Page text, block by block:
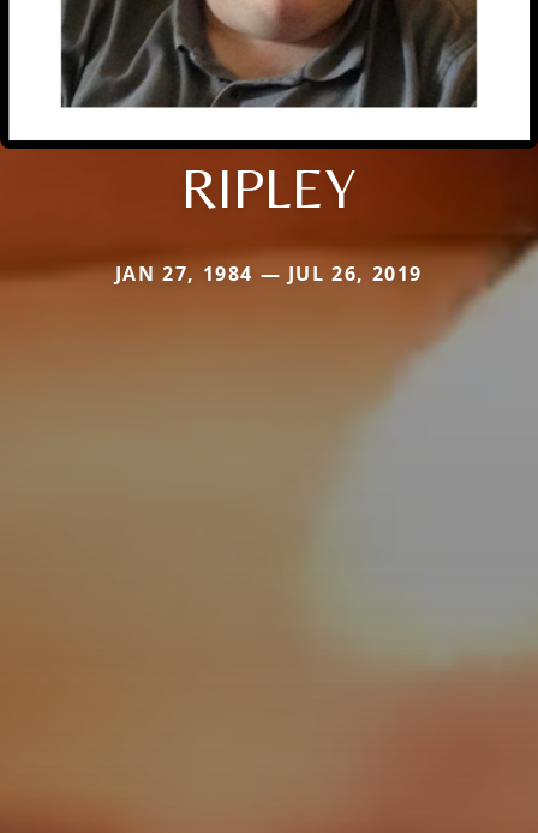
RIPLEY
JAN 27, 1984 — JUL 26, 2019